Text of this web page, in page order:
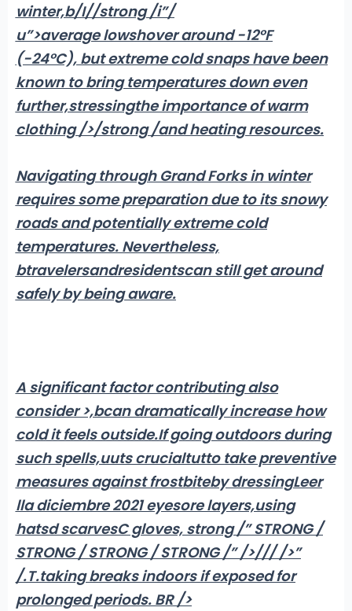
winter,b/I//strong /i”/
u”>average lowshover around -12°F
(-24°C), but extreme cold snaps have been
known to bring temperatures down even
further,stressingthe importance of warm
clothing />/strong /and heating resources.
Navigating through Grand Forks in winter
requires some preparation due to its snowy
roads and potentially extreme cold
temperatures. Nevertheless,
btravelersandresidentscan still get around
safely by being aware.
A significant factor contributing also
consider >,bcan dramatically increase how
cold it feels outside.If going outdoors during
such spells,uuts crucialtutto take preventive
measures against frostbiteby dressingLeer
lla diciembre 2021 eyesore layers,using
hatsd scarvesC gloves, strong /” STRONG /
STRONG / STRONG / STRONG /” />/// />”
/.T.taking breaks indoors if exposed for
prolonged periods. BR />